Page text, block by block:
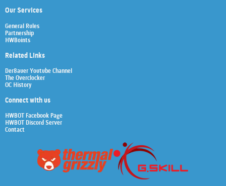
Our Services
General Rules
Partnership
HWBoints
Related Links
Der8auer Youtube Channel
The Overclocker
OC History
Connect with us
HWBOT Facebook Page
HWBOT Discord Server
Contact